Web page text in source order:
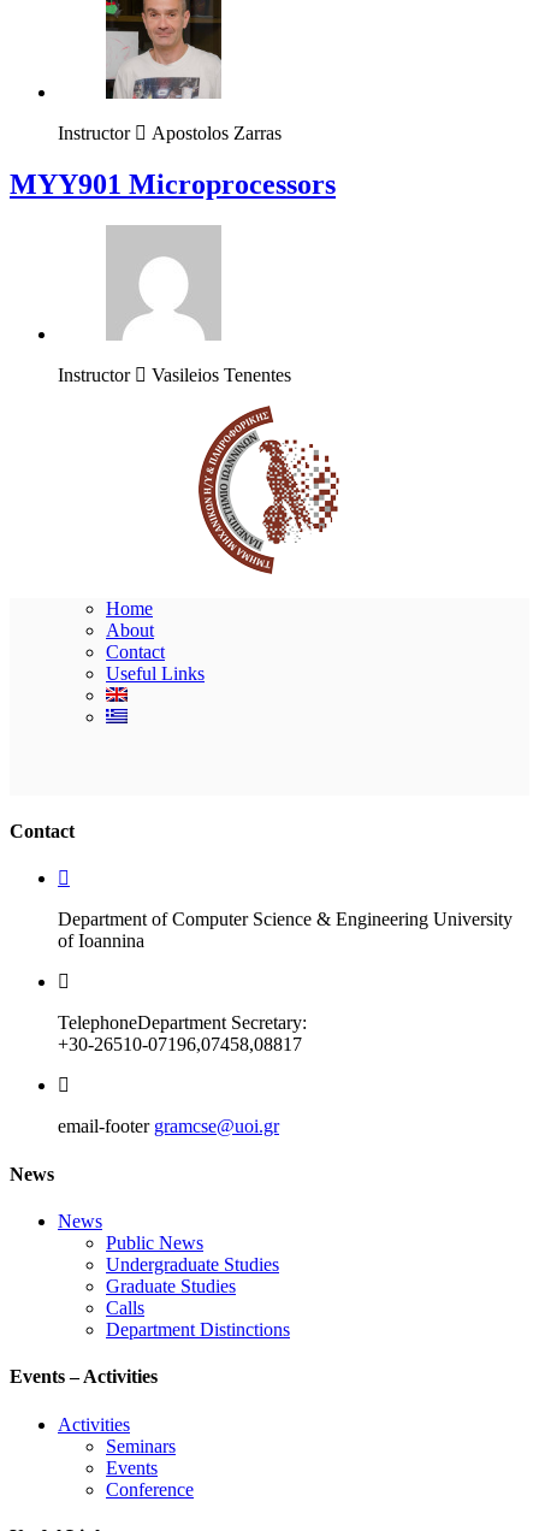
Instructor Apostolos Zarras
MYY901 Microprocessors
Instructor Vasileios Tenentes
Home
About
Contact
Useful Links
Contact
Department of Computer Science & Engineering University
of Ioannina
TelephoneDepartment Secretary:
+30-26510-07196,07458,08817
email-footer gramcse@uoi.gr
News
News
Public News
Undergraduate Studies
Graduate Studies
Calls
Department Distinctions
Events – Activities
Activities
Seminars
Events
Conference